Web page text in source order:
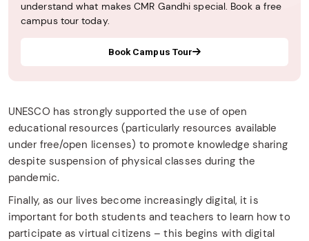
understand what makes CMR Gandhi special. Book a free
campus tour today.
Book Campus Tour
UNESCO has strongly supported the use of open
educational resources (particularly resources available
under free/open licenses) to promote knowledge sharing
despite suspension of physical classes during the
pandemic.
Finally, as our lives become increasingly digital, it is
important for both students and teachers to learn how to
participate as virtual citizens – this begins with digital